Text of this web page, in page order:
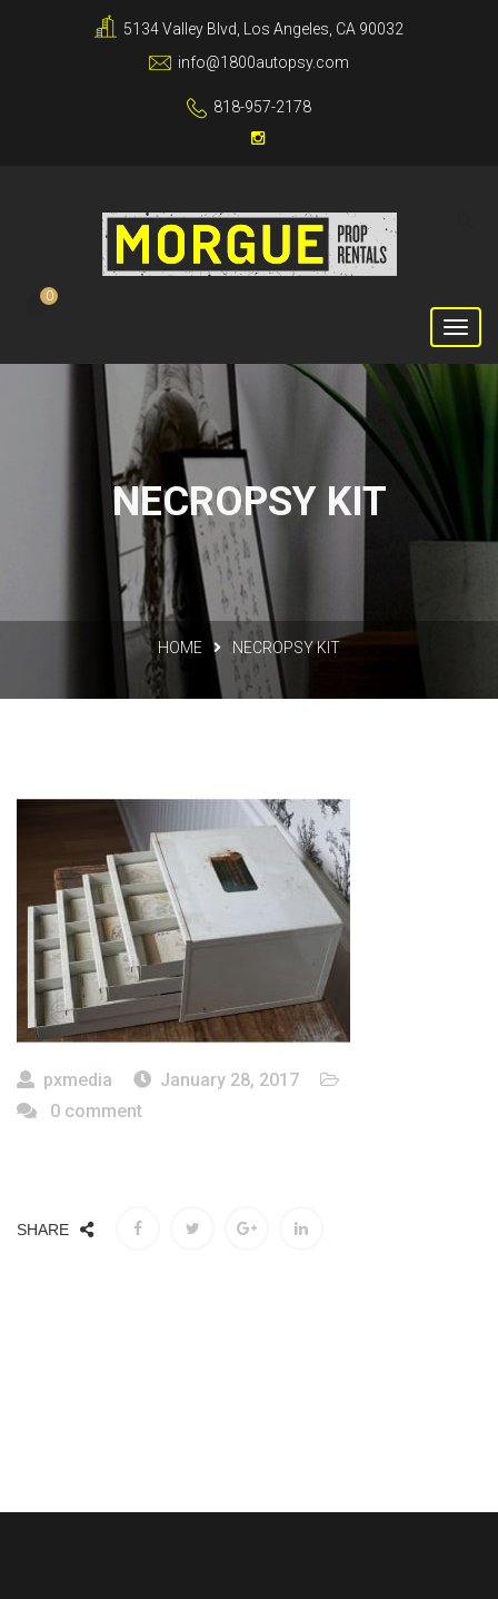
5134 Valley Blvd, Los Angeles, CA 90032
info@1800autopsy.com
818-957-2178
0
NECROPSY KIT
HOME NECROPSY KIT
pxmedia
January 28, 2017
0 comment
SHARE